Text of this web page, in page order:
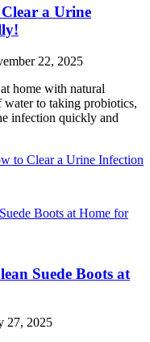
a Urine
22, 2025
home with natural
to taking probiotics,
infection quickly and
to Clear a Urine Infection
Suede Boots at
27, 2025